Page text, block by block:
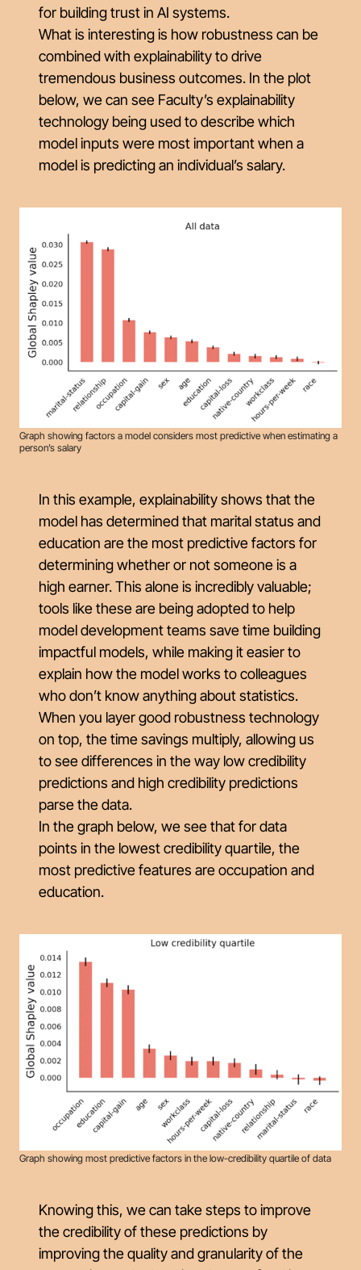
for building trust in AI systems.
What is interesting is how robustness can be
combined with explainability to drive
tremendous business outcomes. In the plot
below, we can see Faculty’s explainability
technology being used to describe which
model inputs were most important when a
model is predicting an individual’s salary.
Graph showing factors a model considers most predictive when estimating a
person’s salary
In this example, explainability shows that the
model has determined that marital status and
education are the most predictive factors for
determining whether or not someone is a
high earner. This alone is incredibly valuable;
tools like these are being adopted to help
model development teams save time building
impactful models, while making it easier to
explain how the model works to colleagues
who don’t know anything about statistics.
When you layer good robustness technology
on top, the time savings multiply, allowing us
to see differences in the way low credibility
predictions and high credibility predictions
parse the data.
In the graph below, we see that for data
points in the lowest credibility quartile, the
most predictive features are occupation and
education.
Graph showing most predictive factors in the low-credibility quartile of data
Knowing this, we can take steps to improve
the credibility of these predictions by
improving the quality and granularity of the